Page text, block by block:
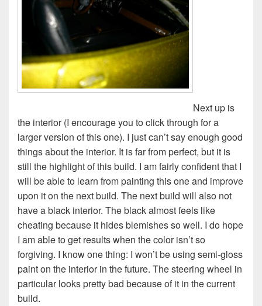
Next up is
the interior (I encourage you to click through for a
larger version of this one). I just can’t say enough good
things about the interior. It is far from perfect, but it is
still the highlight of this build. I am fairly confident that I
will be able to learn from painting this one and improve
upon it on the next build. The next build will also not
have a black interior. The black almost feels like
cheating because it hides blemishes so well. I do hope
I am able to get results when the color isn’t so
forgiving. I know one thing: I won’t be using semi-gloss
paint on the interior in the future. The steering wheel in
particular looks pretty bad because of it in the current
build.